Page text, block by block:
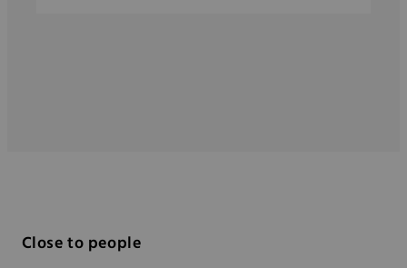
Close to people